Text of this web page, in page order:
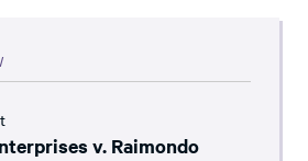
v. Raimondo